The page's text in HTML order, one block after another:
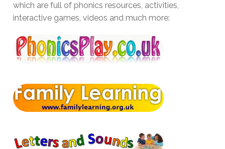
which are full of phonics resources, activities,
interactive games, videos and much more: